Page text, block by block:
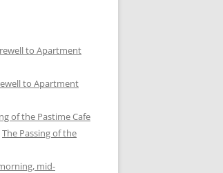
to Apartment
to Apartment
of the Pastime Cafe
The Passing of the
mid-